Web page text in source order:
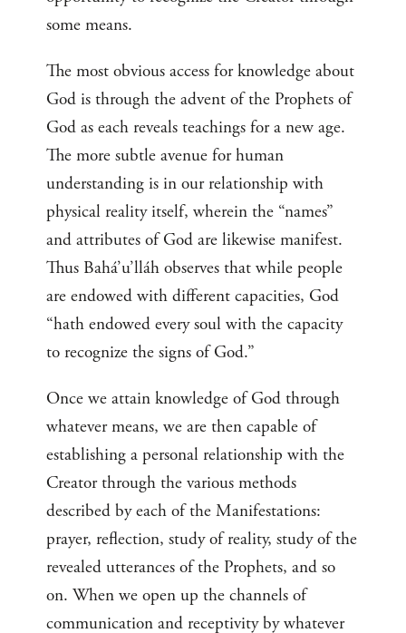
some means.
The most obvious access for knowledge about
God is through the advent of the Prophets of
God as each reveals teachings for a new age.
The more subtle avenue for human
understanding is in our relationship with
physical reality itself, wherein the “names”
and attributes of God are likewise manifest.
Thus Bahá’u’lláh observes that while people
are endowed with different capacities, God
“hath endowed every soul with the capacity
to recognize the signs of God.”
Once we attain knowledge of God through
whatever means, we are then capable of
establishing a personal relationship with the
Creator through the various methods
described by each of the Manifestations:
prayer, reflection, study of reality, study of the
revealed utterances of the Prophets, and so
on. When we open up the channels of
communication and receptivity by whatever